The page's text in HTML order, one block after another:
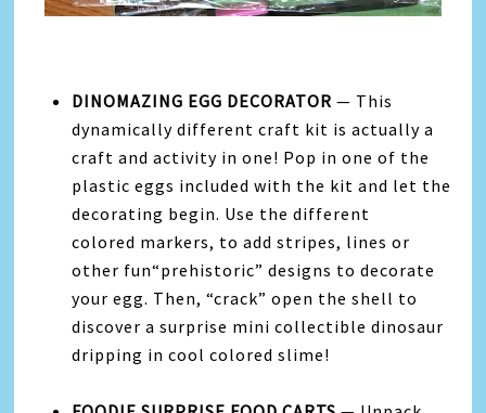
DINOMAZING EGG DECORATOR — This
dynamically different craft kit is actually a
craft and activity in one! Pop in one of the
plastic eggs included with the kit and let the
decorating begin. Use the different
colored markers, to add stripes, lines or
other fun“prehistoric” designs to decorate
your egg. Then, “crack” open the shell to
discover a surprise mini collectible dinosaur
dripping in cool colored slime!